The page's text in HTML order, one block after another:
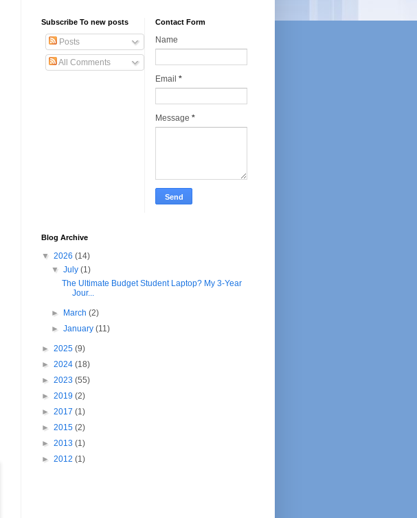
Subscribe To new posts
Posts
All Comments
Contact Form
Name
Email *
Message *
Blog Archive
▼ 2026 (14)
▼July(1)
The Ultimate Budget Student Laptop? My 3-Year
Jour...
► March(2)
►January(11)
► 2025 (9)
► 2024 (18)
► 2023 (55)
► 2019 (2)
► 2017 (1)
► 2015 (2)
► 2013 (1)
► 2012 (1)